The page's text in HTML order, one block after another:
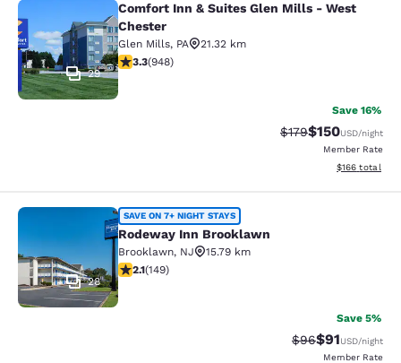
Comfort Inn & Suites Glen Mills -
29
Comfort Inn & Suites Glen Mills - West
Chester
Glen Mills, PA
21.32 km
3.29 stars rating. Good. 948 reviews
3.3(948)
Save 16%
Strikethrough Rate:
$179Discounted
$150USD/night
Member Rate
View
$166 total
Rodeway Inn Brooklawn
28
SAVE ON 7+ NIGHT STAYS
Rodeway Inn Brooklawn
Brooklawn, NJ
15.79 km
2.07 stars rating. Fair. 149 reviews
2.1(149)
Save 5%
Strikethrough
$96Discounted
$91USD/night
Member Rate